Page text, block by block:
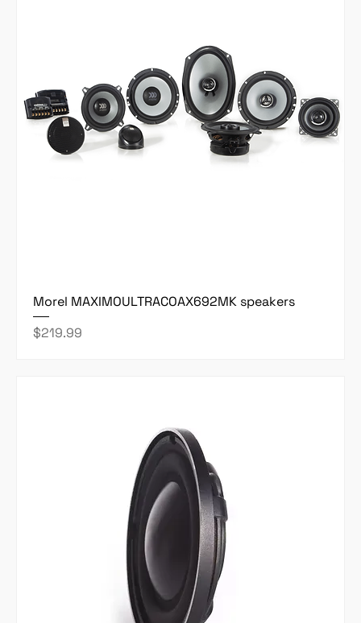
Morel MAXIMOULTRACOAX692MK speakers
Price
$219.99